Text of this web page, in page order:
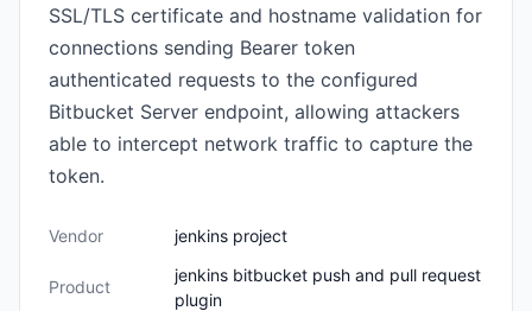
SSL/TLS certificate and hostname validation for
connections sending Bearer token
authenticated requests to the configured
Bitbucket Server endpoint, allowing attackers
able to intercept network traffic to capture the
token.
Vendor jenkins project
Product
jenkins bitbucket push and pull request
plugin